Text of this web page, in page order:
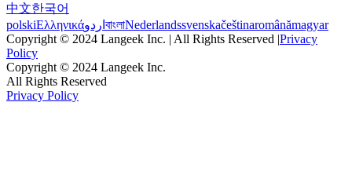
中文한국어
polskiΕλληνικάاردو বাংলাNederlandssvenskačeštinaromânămagyar
Copyright © 2024 Langeek Inc. | All Rights Reserved |Privacy
Policy
Copyright © 2024 Langeek Inc.
All Rights Reserved
Privacy Policy